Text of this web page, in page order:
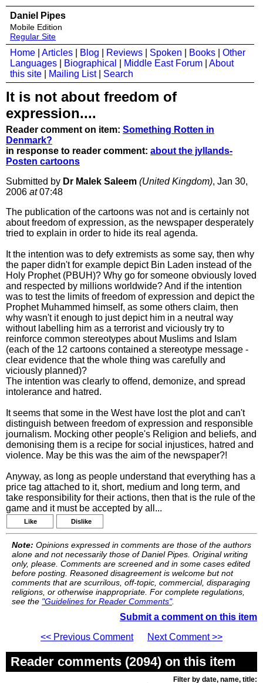
Daniel Pipes
Mobile Edition
Regular Site
Home Articles Blog Reviews Spoken Books
Other
Languages
Biographical Middle East Forum
About
this site
Mailing List| Search
It is not about freedom of
expression....
Reader comment on item: Something Rotten in
Denmark?
in response to reader comment: about the jyllands-
Posten cartoons
Submitted by Dr Malek Saleem (United Kingdom), Jan 30,
2006 at07:48
The publication of the cartoons was not and is certainly not
about freedom of expression, as the newspaper desperately
tried to explain in order to hide its real agenda.
It the intention was to defy extremists as some say, then why
the paper didn't for example depict Bin Laden instead of the
Holy Prophet (PBUH)? Why go for someone obviously loved
and respected by millions worldwide? And if the intention
was to test the limits of freedom of expression and depict the
Prophet Muhammed himself, as some others claim, then
why wasn't it enough to just depict him in a neutral way
without labelling him as a terrorist and viciously try to
reinforce common stereotypes about Muslims and Islam
(each of the 12 cartoons contained a stereotype message -
clear evidence that the whole thing was carefully and
viciously planned)?
The intention was clearly to offend, demonize, and spread
intolerance and hatred.
It seems that some in the West have lost the plot and can't
distinguish between freedom of expression and responsible
journalism. Mocking other people's Religion and beliefs, and
demonising them is a recipe for social injustices, hatred and
violence. May be this was the aim of the newspaper?!
Anyway, as long as people understand that everything has a
price tag attached to it, short, medium and long term, and
take responsibility for their actions, then that is the rule of the
game and it must be accepted by all...
Like Dislike
Note: Opinions expressed in comments are those of the authors
alone and not necessarily those of Daniel Pipes. Original writing
only, please. Comments are screened and in some cases edited
before posting. Reasoned disagreement is welcome but not
comments that are scurrilous, off-topic, commercial, disparaging
religions, or otherwise inappropriate. For complete regulations,
see the "Guidelines for Reader Comments".
Submit a comment on this item
<< Previous Comment
Next Comment >>
Reader comments (2094) on this item
Filter by date, name, title: